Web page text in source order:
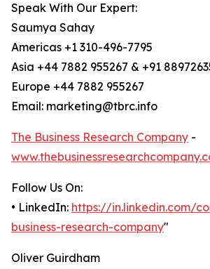
Speak With Our Expert:
Saumya Sahay
Americas +1 310-496-7795
Asia +44 7882 955267 & +91
Europe +44 7882 955267
Email: marketing@tbrc.info
The Business Research Company -
Follow Us On:
• LinkedIn: https://in.linkedin.com/
business-research-company"
Oliver Guirdham